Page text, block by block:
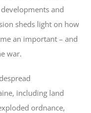
and
sheds light on how
an important – and
war.
including land
ordnance,